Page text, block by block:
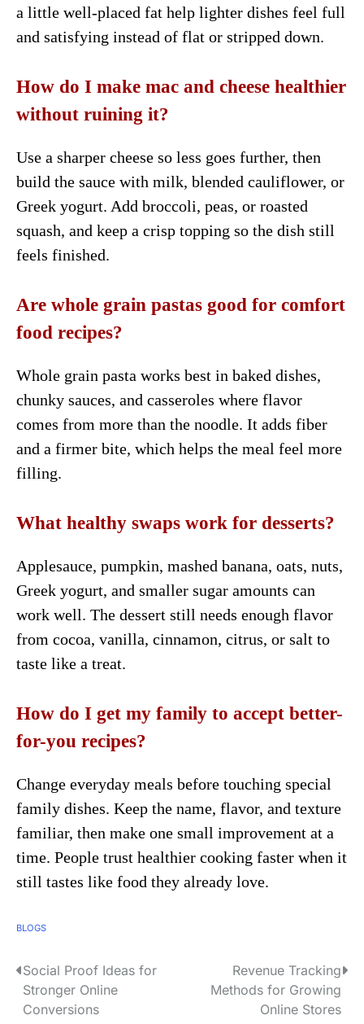
a little well-placed fat help lighter dishes feel full
and satisfying instead of flat or stripped down.
How do I make mac and cheese healthier
without ruining it?
Use a sharper cheese so less goes further, then
build the sauce with milk, blended cauliflower, or
Greek yogurt. Add broccoli, peas, or roasted
squash, and keep a crisp topping so the dish still
feels finished.
Are whole grain pastas good for comfort
food recipes?
Whole grain pasta works best in baked dishes,
chunky sauces, and casseroles where flavor
comes from more than the noodle. It adds fiber
and a firmer bite, which helps the meal feel more
filling.
What healthy swaps work for desserts?
Applesauce, pumpkin, mashed banana, oats, nuts,
Greek yogurt, and smaller sugar amounts can
work well. The dessert still needs enough flavor
from cocoa, vanilla, cinnamon, citrus, or salt to
taste like a treat.
How do I get my family to accept better-
for-you recipes?
Change everyday meals before touching special
family dishes. Keep the name, flavor, and texture
familiar, then make one small improvement at a
time. People trust healthier cooking faster when it
still tastes like food they already love.
BLOGS
P
o
Social Proof Ideas for
Stronger Online
Conversions
Revenue Tracking
Methods for Growing
Online Stores